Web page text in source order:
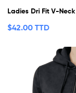
Ladies Dri Fit V-Neck
$42.00 TTD